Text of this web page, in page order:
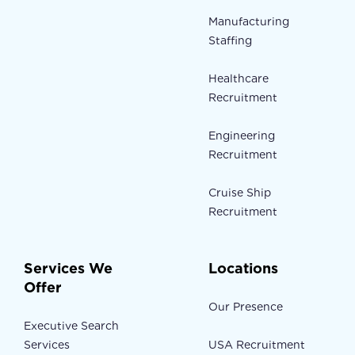
Manufacturing
Staffing
Healthcare
Recruitment
Engineering
Recruitment
Cruise Ship
Recruitment
Services We
Offer
Executive Search
Services
Locations
Our Presence
USA Recruitment